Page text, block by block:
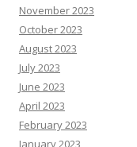
November 2023
October 2023
August 2023
July 2023
June 2023
April 2023
February 2023